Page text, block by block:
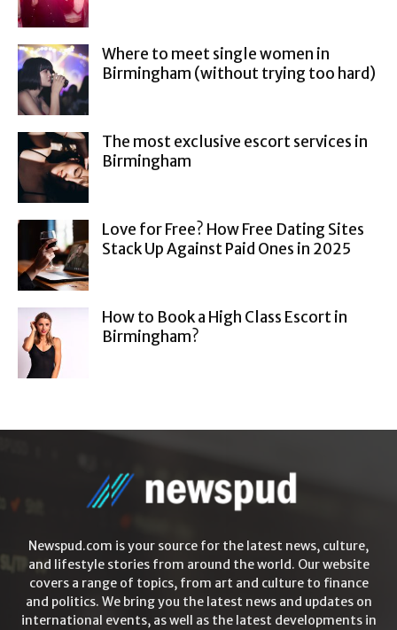
Where to meet single women in
Birmingham (without trying too hard)
The most exclusive escort services in
Birmingham
Love for Free? How Free Dating Sites
Stack Up Against Paid Ones in 2025
How to Book a High Class Escort in
Birmingham?
Newspud.com is your source for the latest news, culture,
and lifestyle stories from around the world. Our website
covers a range of topics, from art and culture to finance
and politics. We bring you the latest news and updates on
international events, as well as the latest developments in